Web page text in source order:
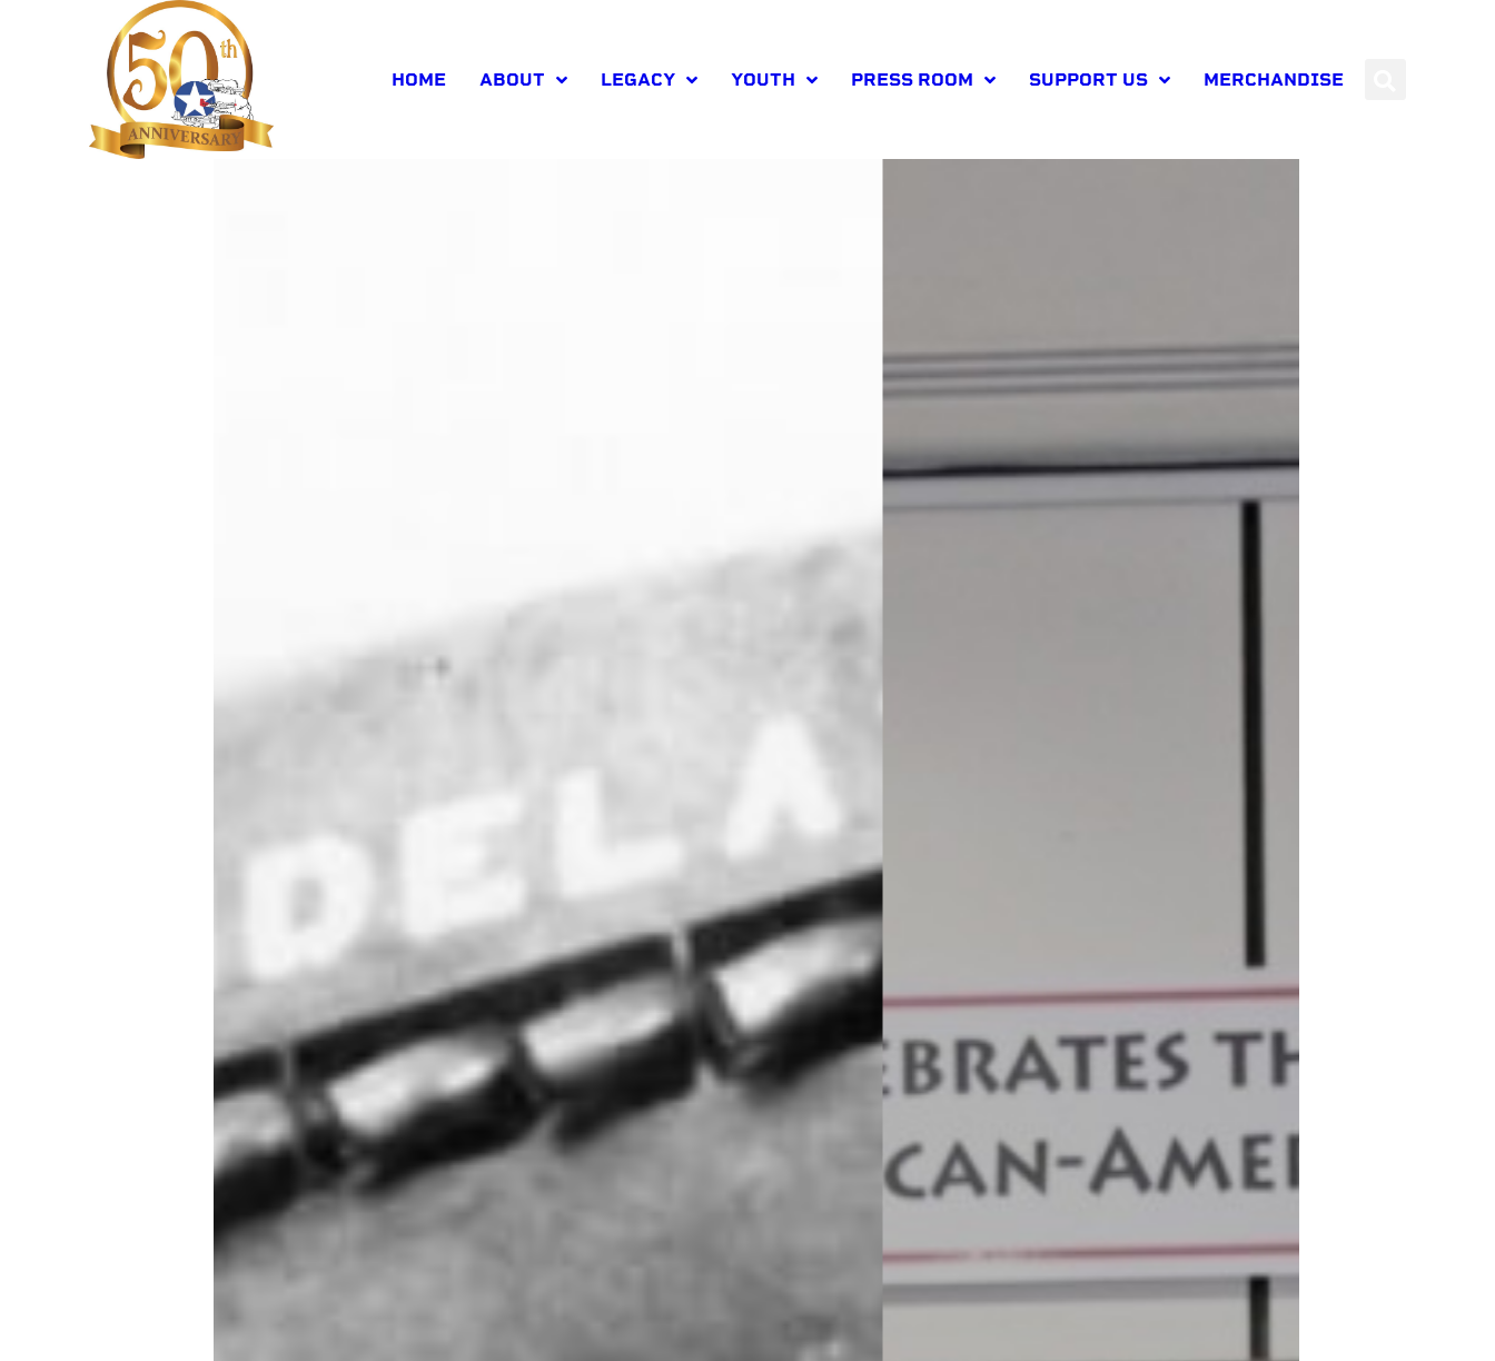
HOME ABOUT LEGACY YOUTH PRESS ROOM SUPPORT US MERCHANDISE